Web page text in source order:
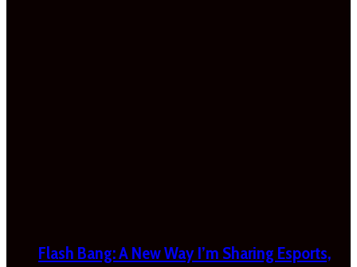
Flash Bang: A New Way I’m Sharing Esports,